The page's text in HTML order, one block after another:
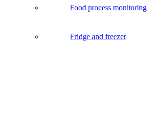
Food process monitoring
Fridge and freezer